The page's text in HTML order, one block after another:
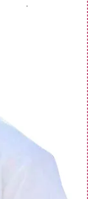
of Implant
at Seoul
Cosmetic
implant materials